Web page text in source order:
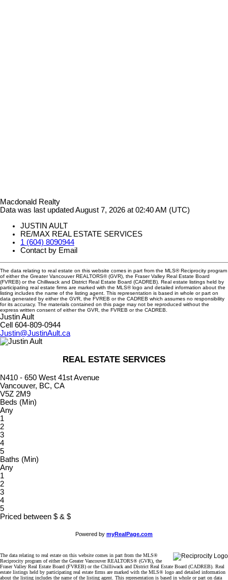
Macdonald Realty
Data was last updated August 7, 2026 at 02:40 AM (UTC)
JUSTIN AULT
RE/MAX REAL ESTATE SERVICES
1 (604) 8090944
Contact by Email
The data relating to real estate on this website comes in part from the MLS® Reciprocity program
of either the Greater Vancouver REALTORS® (GVR), the Fraser Valley Real Estate Board
(FVREB) or the Chilliwack and District Real Estate Board (CADREB). Real estate listings held by
participating real estate firms are marked with the MLS® logo and detailed information about the
listing includes the name of the listing agent. This representation is based in whole or part on
data generated by either the GVR, the FVREB or the CADREB which assumes no responsibility
for its accuracy. The materials contained on this page may not be reproduced without the
express written consent of either the GVR, the FVREB or the CADREB.
Justin Ault
Cell 604-809-0944
Justin@JustinAult.ca
REAL ESTATE SERVICES
N410 - 650 West 41st Avenue
Vancouver, BC, CA
V5Z 2M9
Beds (Min)
Any
1
2
3
4
5
Baths (Min)
Any
1
2
3
4
5
Priced between $ & $
Powered by myRealPage.com
The data relating to real estate on this website comes in part from the MLS®
Reciprocity program of either the Greater Vancouver REALTORS® (GVR), the
Fraser Valley Real Estate Board (FVREB) or the Chilliwack and District Real Estate Board (CADREB). Real
estate listings held by participating real estate firms are marked with the MLS® logo and detailed information
about the listing includes the name of the listing agent. This representation is based in whole or part on data